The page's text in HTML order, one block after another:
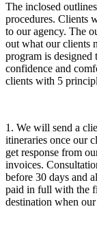
The inclosed
procedures. Clients
to our agency. The
out what our clients
program is
confidence and
clients with 5
1. We will send a
itineraries once our
get response from
invoices.
before 30 days and
paid in full with the
destination when